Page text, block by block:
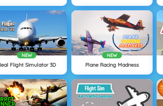
NEW
Flight Simulator 3D
NEW
Plane Racing Madness